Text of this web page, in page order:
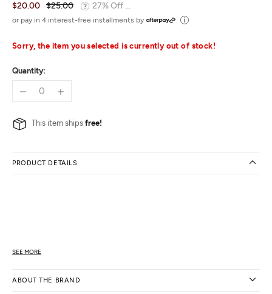
$20.00 $25.00 27% Off ...
or pay in 4 interest-free installments by
Sorry, the item you selected is currently out of stock!
Quantity:
This item ships free!
PRODUCT DETAILS
SEE MORE
ABOUT THE BRAND